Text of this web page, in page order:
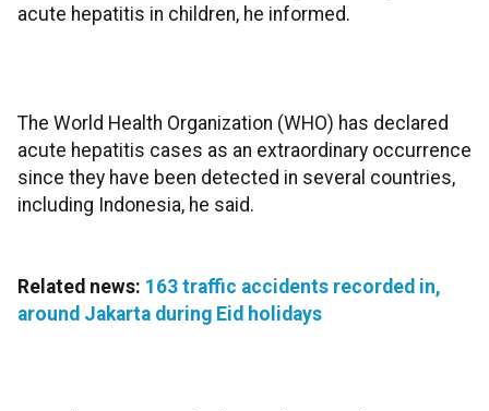
acute hepatitis in children, he informed.
The World Health Organization (WHO) has declared
acute hepatitis cases as an extraordinary occurrence
since they have been detected in several countries,
including Indonesia, he said.
Related news: 163 traffic accidents recorded in,
around Jakarta during Eid holidays